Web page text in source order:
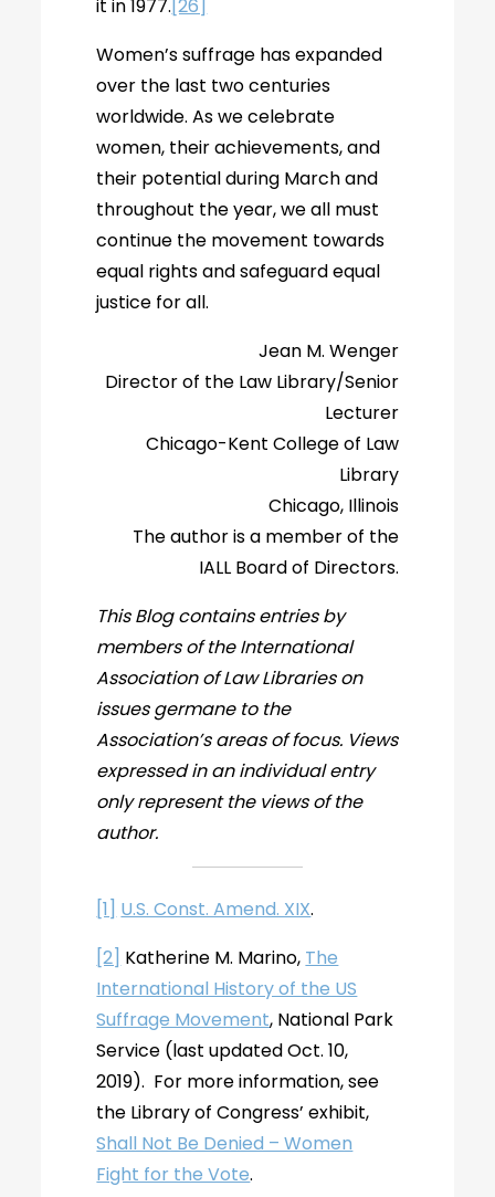
it in 1977. [26]
Women’s suffrage has expanded
over the last two centuries
worldwide. As we celebrate
women, their achievements, and
their potential during March and
throughout the year, we all must
continue the movement towards
equal rights and safeguard equal
justice for all.
Jean M. Wenger
Director of the Law Library/Senior
Lecturer
Chicago-Kent College of Law
Library
Chicago, Illinois
The author is a member of the
IALL Board of Directors.
This Blog contains entries by
members of the International
Association of Law Libraries on
issues germane to the
Association’s areas of focus. Views
expressed in an individual entry
only represent the views of the
author.
[1] U.S. Const. Amend. XIX.
[2] Katherine M. Marino, The
International History of the US
Suffrage Movement, National Park
Service (last updated Oct. 10,
2019). For more information, see
the Library of Congress’ exhibit,
Shall Not Be Denied – Women
Fight for the Vote.